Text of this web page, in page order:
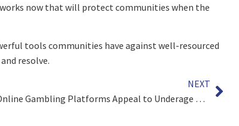
now that will protect communities when the
tools communities have against well-resourced
resolve.
NEXT
How Online Gambling Platforms Appeal to Underage Users